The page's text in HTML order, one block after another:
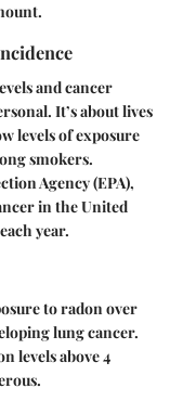
and cancer
It’s about lives
levels of exposure
smokers.
Agency (EPA),
in the United
year.
to radon over
lung cancer.
levels above 4